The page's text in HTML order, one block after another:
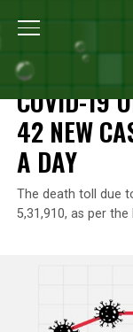
Home
NEWS
COVID-19
42 NEW
A DAY
The death toll due
5,31,910, as per